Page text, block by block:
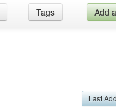
Tags Add
Last